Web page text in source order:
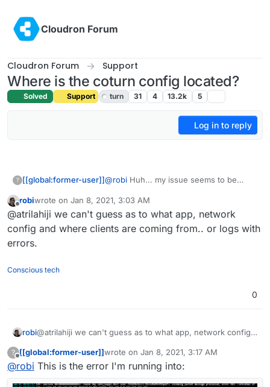
Cloudron Forum
Cloudron Forum Support
Where is the coturn config located?
Solved Support turn 31 4 13.2k 5
Log in to reply
? [[global:former-user]]@robi Huh... my issue seems to be
terms of my port forwarding and the app
I use
Offline
robiwrote on Jan 8, 2021, 3:03 AM
last edited by
@atrilahiji we can't guess as to what app, network
config and where clients are coming from.. or logs with
errors.
Conscious tech
0
robi@atrilahiji we can't guess as to what app, network config
?
Offline
[[global:former-user]]wrote on Jan 8, 2021, 3:17 AM
last edited by [[global:former-user]]
@robi This is the error I'm running into: